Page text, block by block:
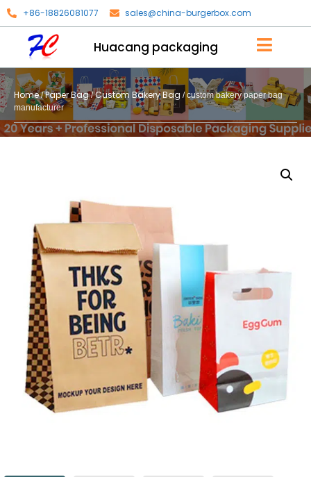
+86-18826081077 sales@china-burgerbox.com
Huacang packaging
Home/Paper Bag/Custom Bakery Bag / custom bakery paper bag
manufacturer